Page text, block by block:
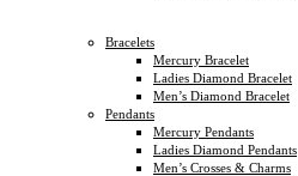
Bracelets
Mercury Bracelet
Ladies Diamond Bracelet
Men’s Diamond Bracelet
Pendants
Mercury Pendants
Ladies Diamond Pendants
Men’s Crosses & Charms